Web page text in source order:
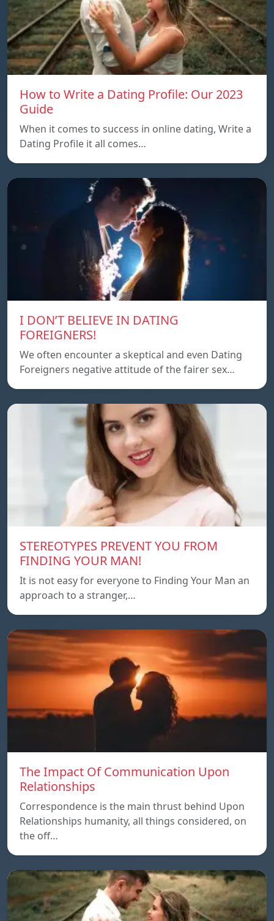
How to Write a Dating Profile: Our 2023
Guide
When it comes to success in online dating, Write a
Dating Profile it all comes…
I DON’T BELIEVE IN DATING
FOREIGNERS!
We often encounter a skeptical and even Dating
Foreigners negative attitude of the fairer sex…
STEREOTYPES PREVENT YOU FROM
FINDING YOUR MAN!
It is not easy for everyone to Finding Your Man an
approach to a stranger,…
The Impact Of Communication Upon
Relationships
Correspondence is the main thrust behind Upon
Relationships humanity, all things considered, on
the off…